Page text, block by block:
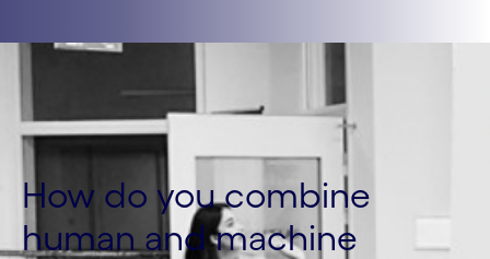
How do you combine
human and machine